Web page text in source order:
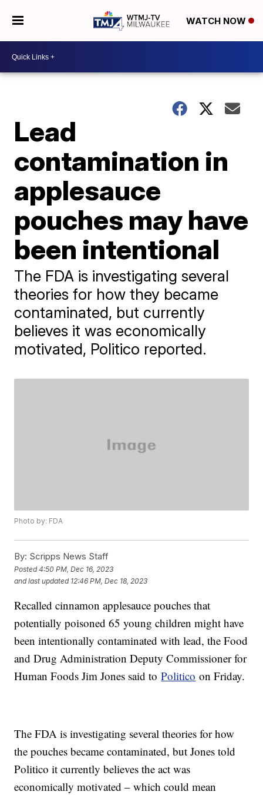
WATCH NOW
Lead
contamination in
applesauce
pouches may have
been intentional
The FDA is investigating several
theories for how they became
contaminated, but currently
believes it was economically
motivated, Politico reported.
Photo by: FDA
By: Scripps News Staff
Posted4:50 PM, Dec 16, 2023
and last updated 12:46 PM, Dec 18, 2023
Recalled cinnamon applesauce pouches that
potentially poisoned 65 young children might have
been intentionally contaminated with lead, the Food
and Drug Administration Deputy Commissioner for
Human Foods Jim Jones said toPolitico on Friday.
The FDA is investigating several theories for how
the pouches became contaminated, but Jones told
Politico it currently believes the act was
economically motivated – which could mean